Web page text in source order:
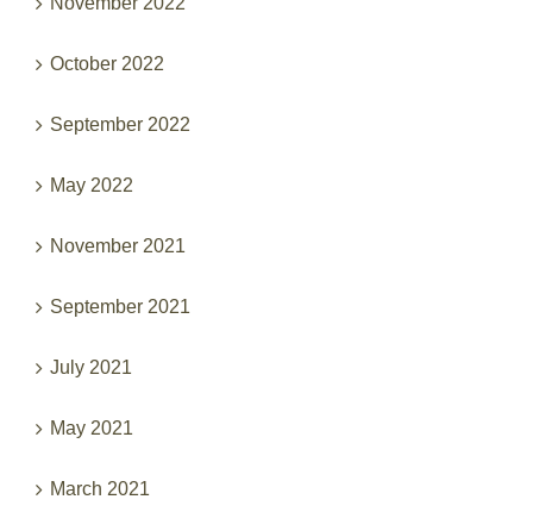
October 2022
September 2022
May 2022
November 2021
September 2021
July 2021
May 2021
March 2021